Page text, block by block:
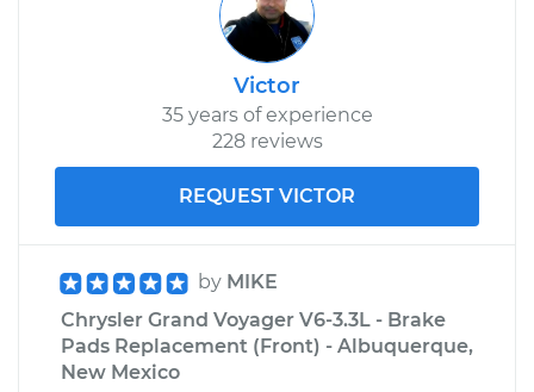
Victor
35 years of experience
228 reviews
REQUEST VICTOR
by MIKE
Chrysler Grand Voyager V6-3.3L - Brake
Pads Replacement (Front) - Albuquerque,
New Mexico